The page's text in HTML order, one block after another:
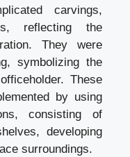
carvings,
reflecting the
They were
symbolizing the
These
by using
consisting of
developing
surroundings.